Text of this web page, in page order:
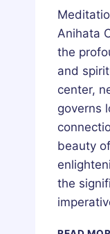
Anihata
the
and
center,
governs
beauty
the